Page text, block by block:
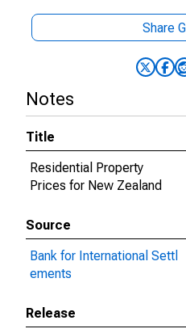
Share
Notes
Title
Residential Property
Prices for New Zealand
Source
Bank for International Settl
ements
Release